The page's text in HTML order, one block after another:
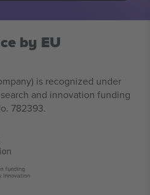
by EU
is recognized under
and innovation funding
782393.